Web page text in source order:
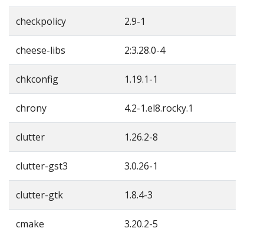
checkpolicy 2.9-1
cheese-libs 2:3.28.0-4
chkconfig 1.19.1-1
chrony 4.2-1.el8.rocky.1
clutter 1.26.2-8
clutter-gst3 3.0.26-1
clutter-gtk 1.8.4-3
cmake 3.20.2-5